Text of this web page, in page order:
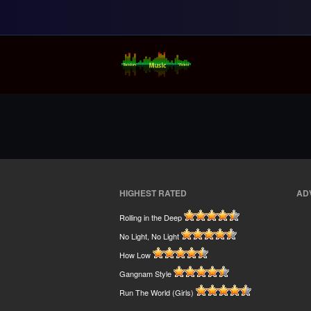
HIGHEST RATED
Rolling in the Deep
No Light, No Light
How Low
Gangnam Style
Run The World (Girls)